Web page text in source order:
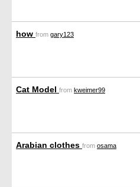
how from gary123
Cat Model from kweimer99
Arabian clothes from osama